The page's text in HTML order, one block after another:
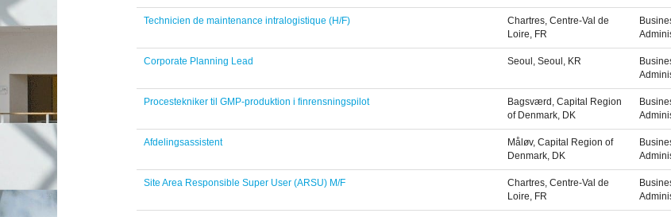
Technicien de maintenance intralogistique (H/F)
Chartres, Centre-Val de
Loire, FR
Corporate Planning Lead Seoul, Seoul, KR
Procestekniker til GMP-produktion i finrensningspilot
Bagsværd, Capital Region
of Denmark, DK
Afdelingsassistent
Måløv, Capital Region of
Denmark, DK
Site Area Responsible Super User (ARSU) M/F
Chartres, Centre-Val de
Loire, FR